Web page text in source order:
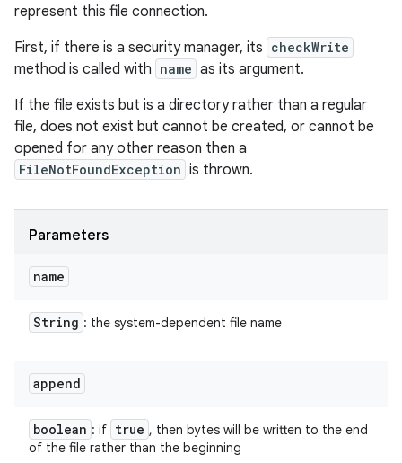
represent this file connection.
First, if there is a security manager, its checkWrite
method is called with name as its argument.
If the file exists but is a directory rather than a regular
file, does not exist but cannot be created, or cannot be
opened for any other reason then a
FileNotFoundException is thrown.
Parameters
name
String : the system-dependent file name
append
boolean : if true , then bytes will be written to the end
of the file rather than the beginning